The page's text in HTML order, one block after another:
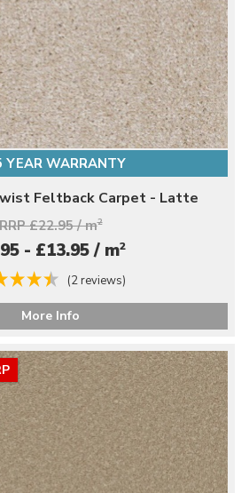
YEAR WARRANTY
Feltback Carpet - Latte
£22.95 / m2
- £13.95 / m2
(2 reviews)
More Info